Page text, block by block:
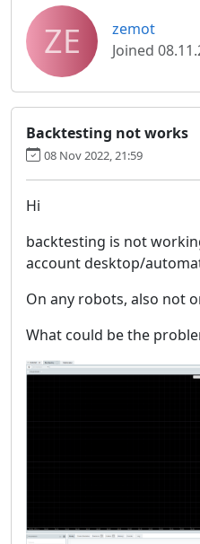
ZE
zemot
Joined
Backtesting not works
08 Nov 2022, 21:59
Hi
backtesting is not
account desktop/
On any robots, also not
What could be the